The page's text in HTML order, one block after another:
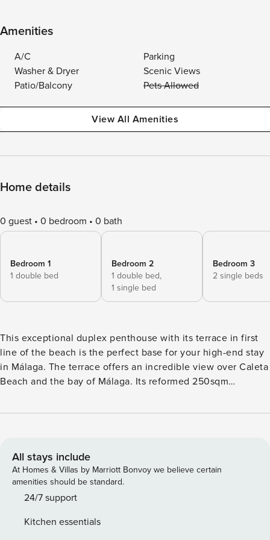
Amenities
A/C
Parking
Washer & Dryer
Scenic Views
Patio/Balcony
Pets Allowed
View All Amenities
Home details
0 guest 0 bedroom 0 bath
Bedroom 1
1 double bed
Bedroom 2
1 double bed,
1 single bed
Bedroom 3
2 single beds
This exceptional duplex penthouse with its terrace in first
line of the beach is the perfect base for your high-end stay
in Málaga. The terrace offers an incredible view over Caleta
Beach and the bay of Málaga. Its reformed 250sqm
usage, in the common as well the private areas. The bright
provides you with all amenities on the reach. The front
bedrooms with their panoramic windows are equipped with
stylish showers and ensuite toilet, as is the third bedroom.
The fourth bedroom shares access to the main bathroom. Its
to your needs. On the upper floor you can enjoy the built-in
All stays include
At Homes & Villas by Marriott Bonvoy we believe certain
amenities should be standard.
24/7 support
Kitchen essentials